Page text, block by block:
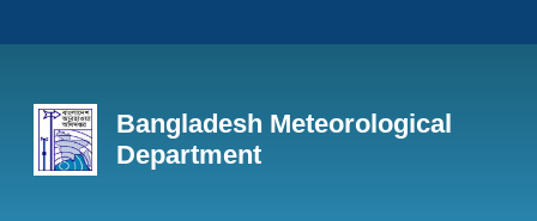
Bangladesh Meteorological
Department